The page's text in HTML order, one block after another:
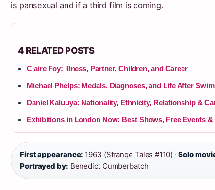
is pansexual and if a third film is coming.
4 RELATED POSTS
Claire Foy: Illness, Partner, Children, and Career
Michael Phelps: Medals, Diagnoses, and Life After
Daniel Kaluuya: Nationality, Ethnicity, Relationship &
Exhibitions in London Now: Best Shows, Free Events &
First appearance: 1963 (Strange Tales #110) ·Solo
Portrayed by: Benedict Cumberbatch